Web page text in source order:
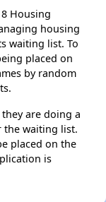
Housing
housing
waiting list. To
placed on
by random
are doing a
the waiting list.
placed on the
is